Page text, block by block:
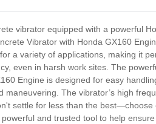
vibrator equipped with a powerful
Vibrator with Honda GX160
a variety of applications, making it
even in harsh work sites. The
Engine is designed for easy
maneuvering. The vibrator’s high
settle for less than the
and trusted tool to help